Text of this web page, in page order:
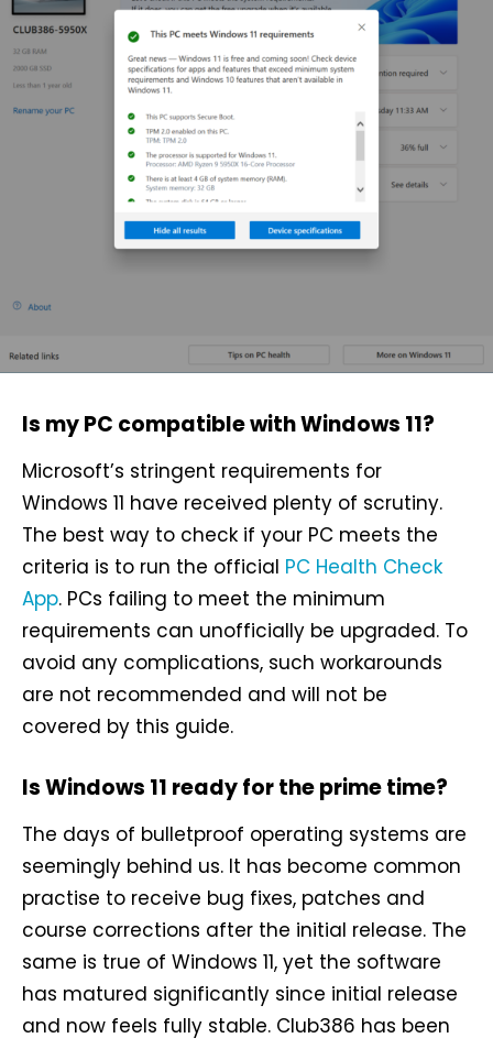
Is my PC compatible with Windows 11?
Microsoft’s stringent requirements for
Windows 11 have received plenty of scrutiny.
The best way to check if your PC meets the
criteria is to run the official PC Health Check
App. PCs failing to meet the minimum
requirements can unofficially be upgraded. To
avoid any complications, such workarounds
are not recommended and will not be
covered by this guide.
Is Windows 11 ready for the prime time?
The days of bulletproof operating systems are
seemingly behind us. It has become common
practise to receive bug fixes, patches and
course corrections after the initial release. The
same is true of Windows 11, yet the software
has matured significantly since initial release
and now feels fully stable. Club386 has been